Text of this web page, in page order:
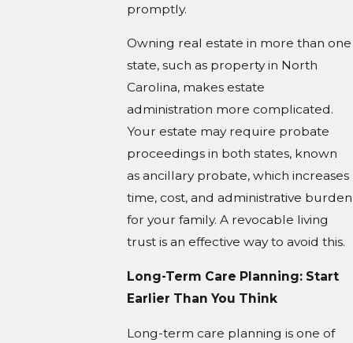
promptly.
Owning real estate in more than one
state, such as property in North
Carolina, makes estate
administration more complicated.
Your estate may require probate
proceedings in both states, known
as ancillary probate, which increases
time, cost, and administrative burden
for your family. A revocable living
trust is an effective way to avoid this.
Long-Term Care Planning: Start
Earlier Than You Think
Long-term care planning is one of